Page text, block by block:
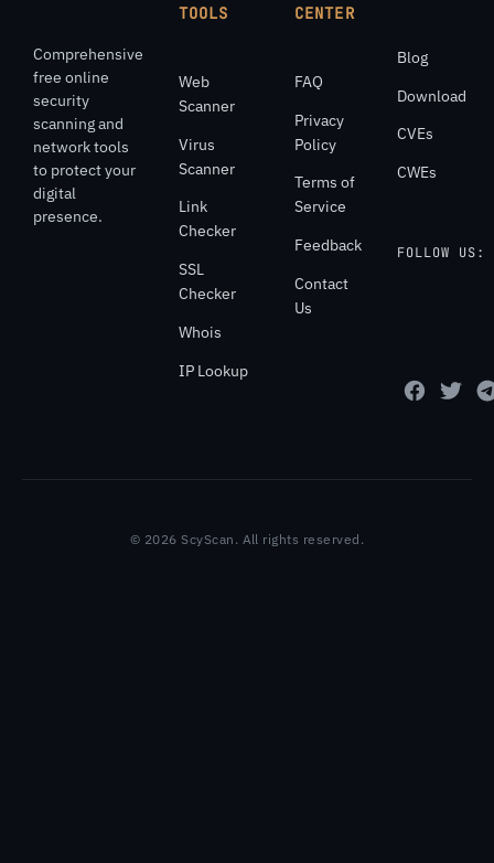
Comprehensive
free online
security
scanning and
network tools
to protect your
digital
presence.
TOOLS
Web
Scanner
Virus
Scanner
Link
Checker
SSL
Checker
Whois
IP Lookup
CENTER
FAQ
Privacy
Policy
Terms of
Service
Feedback
Contact
Us
Blog
Download
CVEs
CWEs
FOLLOW US:
© 2026 ScyScan. All rights reserved.